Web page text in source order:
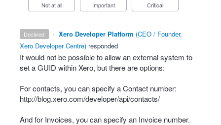
Not at all Important Critical
declined · Xero Developer Platform (CEO / Founder,
Xero Developer Centre) responded
It would not be possible to allow an external system to
set aGUID within Xero, but there are options:
For contacts, you can specify a Contact number:
http://blog.xero.com/developer/api/contacts/
And for Invoices, you can specify an Invoice number.